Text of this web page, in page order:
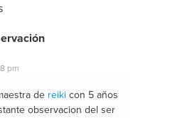
#natural beauty
#emotional healing
#inner child healing
#awakening#home
remedies
pm
de reikicon 5 años
observacion del ser